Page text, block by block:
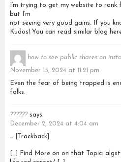
I’m trying to get my website to
but I’m
not seeing very good gains. If you
Kudos! You can read similar blog
how to see public shares on
November 15, 2024 at 11:21 pm
Even the fear of being trapped is
folks.
?????? says:
December 2, 2024 at 4:04 am
… [Trackback]
[…] Find More on on that Topic: